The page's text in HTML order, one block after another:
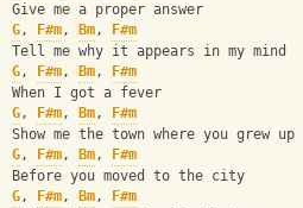
Give me a proper answer
G, F#m, Bm,
F#m
Tell me why it appears in my mind
G, F#m, Bm,
F#m
When I got a fever
G, F#m, Bm,
F#m
Show me the town where you grew up
G, F#m, Bm,
F#m
Before you moved to the city
G, F#m, Bm,
F#m